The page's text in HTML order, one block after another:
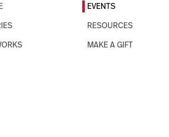
EVENTS
RESOURCES
MAKE A GIFT